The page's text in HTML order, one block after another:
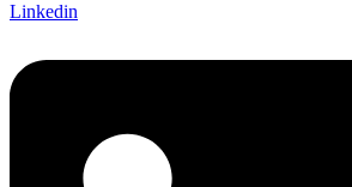
Linkedin